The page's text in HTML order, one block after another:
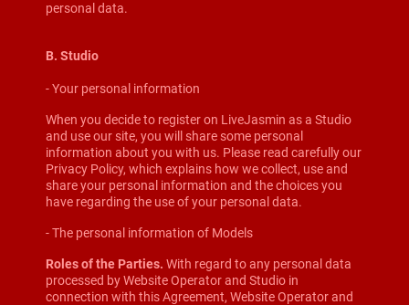
personal data.
B. Studio
- Your personal information
When you decide to register on LiveJasmin as a Studio
and use our site, you will share some personal
information about you with us. Please read carefully our
Privacy Policy, which explains how we collect, use and
share your personal information and the choices you
have regarding the use of your personal data.
- The personal information of Models
Roles of the Parties. With regard to any personal data
processed by Website Operator and Studio in
connection with this Agreement, Website Operator and